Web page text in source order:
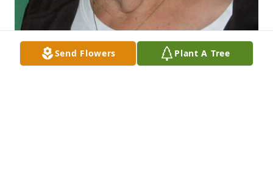
Send Flowers Plant A Tree